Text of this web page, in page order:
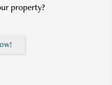
property?